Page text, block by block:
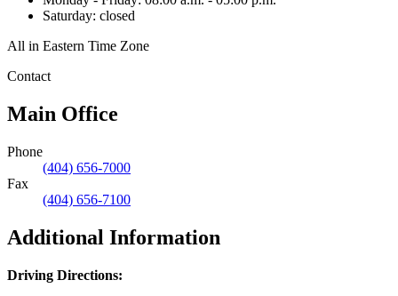
Saturday: closed
All in Eastern Time Zone
Contact
Main Office
Phone
(404) 656-7000
Fax
(404) 656-7100
Additional Information
Driving Directions: